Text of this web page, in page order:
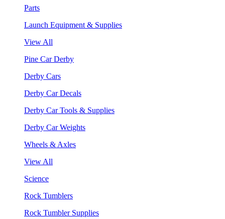
Parts
Launch Equipment & Supplies
View All
Pine Car Derby
Derby Cars
Derby Car Decals
Derby Car Tools & Supplies
Derby Car Weights
Wheels & Axles
View All
Science
Rock Tumblers
Rock Tumbler Supplies